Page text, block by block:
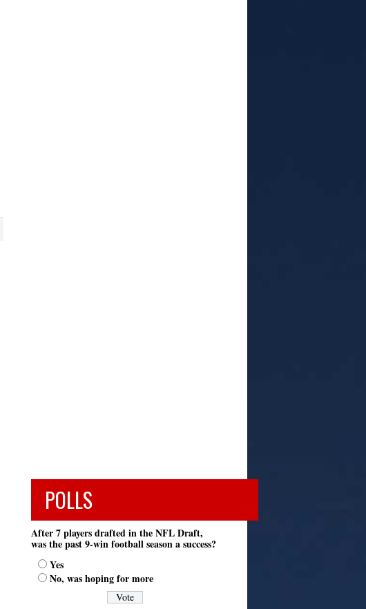
POLLS
After 7 players drafted in the NFL Draft,
was the past 9-win football season a success?
Yes
No, was hoping for more